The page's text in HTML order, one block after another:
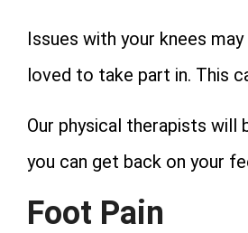
Issues with your knees
loved to take part in. This
Our physical therapists will
you can get back on your
Foot Pain